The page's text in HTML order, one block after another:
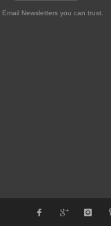
Email Newsletters you can trust.